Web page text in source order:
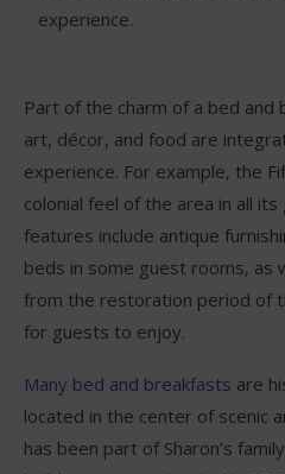
experience.
Part of the charm of a bed and
art, décor, and food are
experience. For example, the
colonial feel of the area in all
features include antique
beds in some guest rooms, as
from the restoration period of
for guests to enjoy.
Many bed and breakfasts are
located in the center of scenic
has been part of Sharon’s